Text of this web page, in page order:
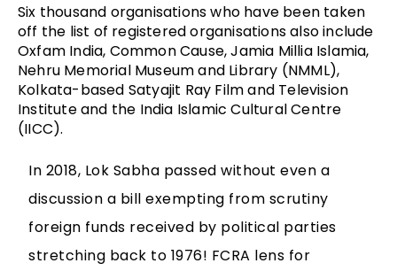
Six thousand organisations who have been taken
off the list of registered organisations also include
Oxfam India, Common Cause, Jamia Millia Islamia,
Nehru Memorial Museum and Library (NMML),
Kolkata-based Satyajit Ray Film and Television
Institute and the India Islamic Cultural Centre
(IICC).
In 2018, Lok Sabha passed without even a
discussion a bill exempting from scrutiny
foreign funds received by political parties
stretching back to 1976! FCRA lens for